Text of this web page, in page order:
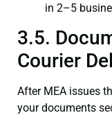
in 2–5
3.5.
Courier
After MEA issues
your documents